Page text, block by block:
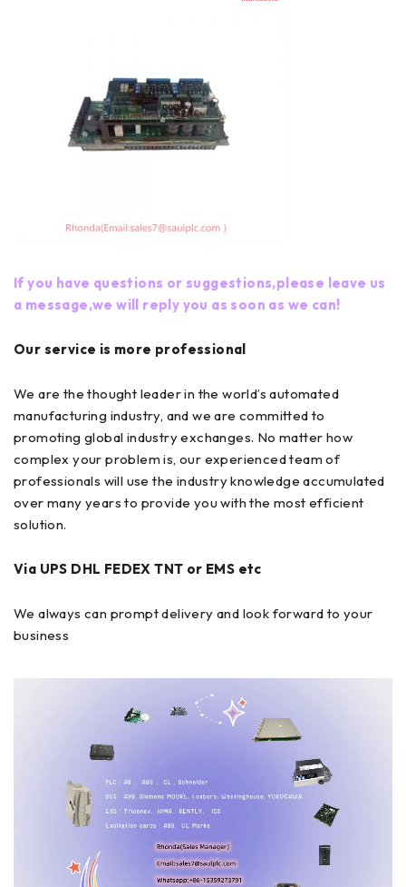
If you have questions or suggestions,please leave us
a message,we will reply you as soon as we can!
Our service is more professional
We are the thought leader in the world’s automated
manufacturing industry, and we are committed to
promoting global industry exchanges. No matter how
complex your problem is, our experienced team of
professionals will use the industry knowledge accumulated
over many years to provide you with the most efficient
solution.
Via UPS DHL FEDEX TNT or EMS etc
We always can prompt delivery and look forward to your
business